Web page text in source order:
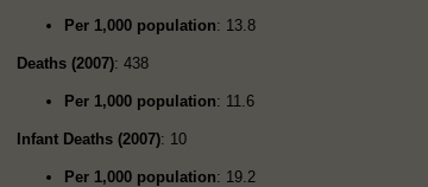
Per 1,000 population: 13.8
Deaths (2007): 438
Per 1,000 population: 11.6
Infant Deaths (2007): 10
Per 1,000 population: 19.2